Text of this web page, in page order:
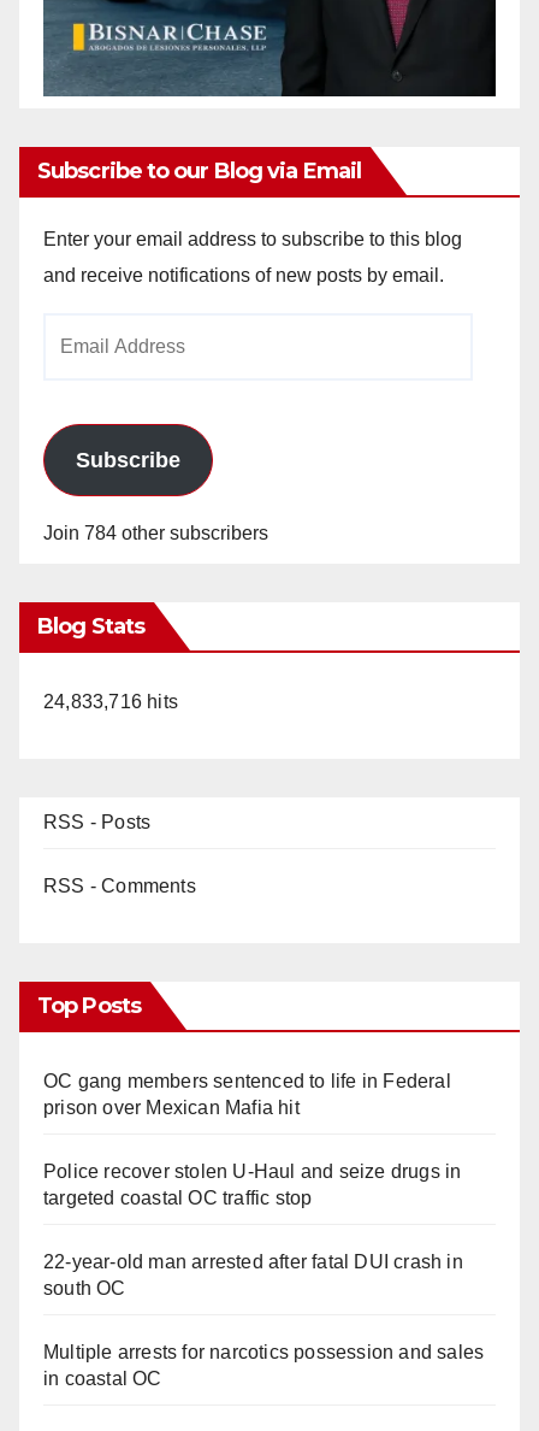
Subscribe to our Blog via Email
Enter your email address to subscribe to this blog
and receive notifications of new posts by email.
Subscribe
Join 784 other subscribers
Blog Stats
24,833,716 hits
RSS - Posts
RSS - Comments
Top Posts
OC gang members sentenced to life in Federal
prison over Mexican Mafia hit
Police recover stolen U-Haul and seize drugs in
targeted coastal OC traffic stop
22-year-old man arrested after fatal DUI crash in
south OC
Multiple arrests for narcotics possession and sales
in coastal OC